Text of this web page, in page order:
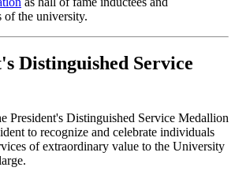
of the university.
Distinguished Service
President's Distinguished Service Medallion
to recognize and celebrate individuals
of extraordinary value to the University